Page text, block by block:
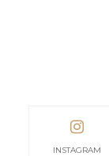
INSTAGRAM